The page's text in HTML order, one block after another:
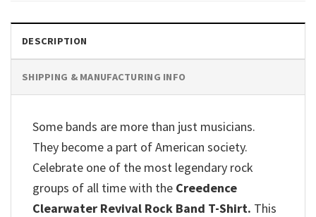
DESCRIPTION
SHIPPING & MANUFACTURING INFO
Some bands are more than just musicians.
They become a part of American society.
Celebrate one of the most legendary rock
groups of all time with the Creedence
Clearwater Revival Rock Band T-Shirt. This